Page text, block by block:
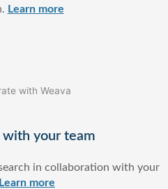
Learn more
with your team
in collaboration with your
Learn more